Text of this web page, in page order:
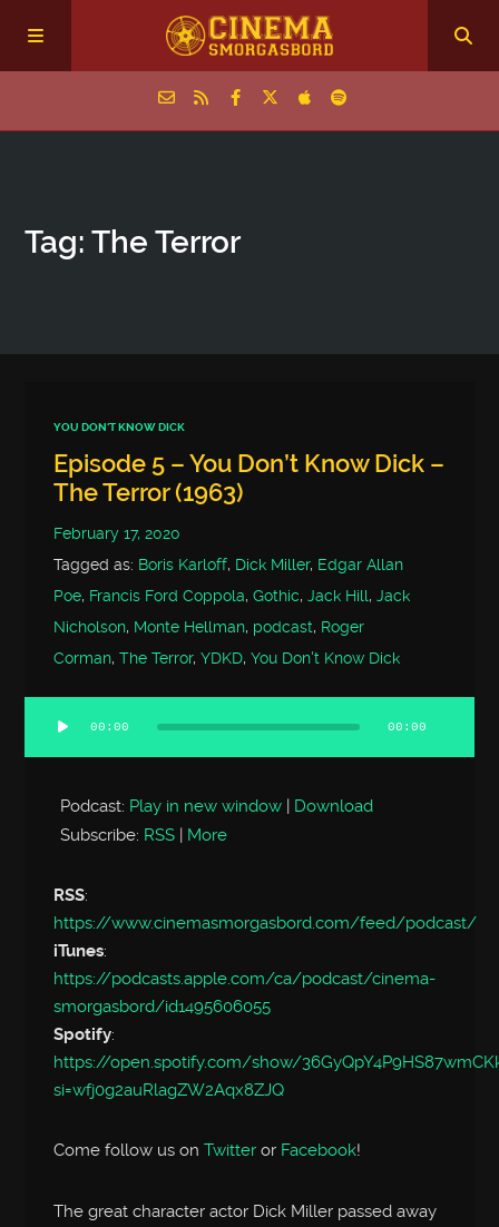
Episodes
Tag: The Terror
YOU DON'T KNOW DICK
Episode 5 – You Don’t Know Dick –
The Terror (1963)
February 17, 2020
Tagged as: Boris Karloff, Dick Miller, Edgar Allan
Poe, Francis Ford Coppola,Gothic,Jack Hill,Jack
Nicholson, Monte Hellman, podcast, Roger
Corman,The Terror,YDKD,You Don't Know Dick
Audio
Player
00:00 00:00
Podcast: Play in new window | Download
Subscribe: RSS | More
RSS:
https://www.cinemasmorgasbord.com/feed/podcast/
iTunes:
https://podcasts.apple.com/ca/podcast/cinema-
smorgasbord/id1495606055
Spotify:
https://open.spotify.com/show/
si=wfj0g2auRlagZW2Aqx8ZJQ
Come follow us onTwitter or Facebook!
The great character actor Dick Miller passed away